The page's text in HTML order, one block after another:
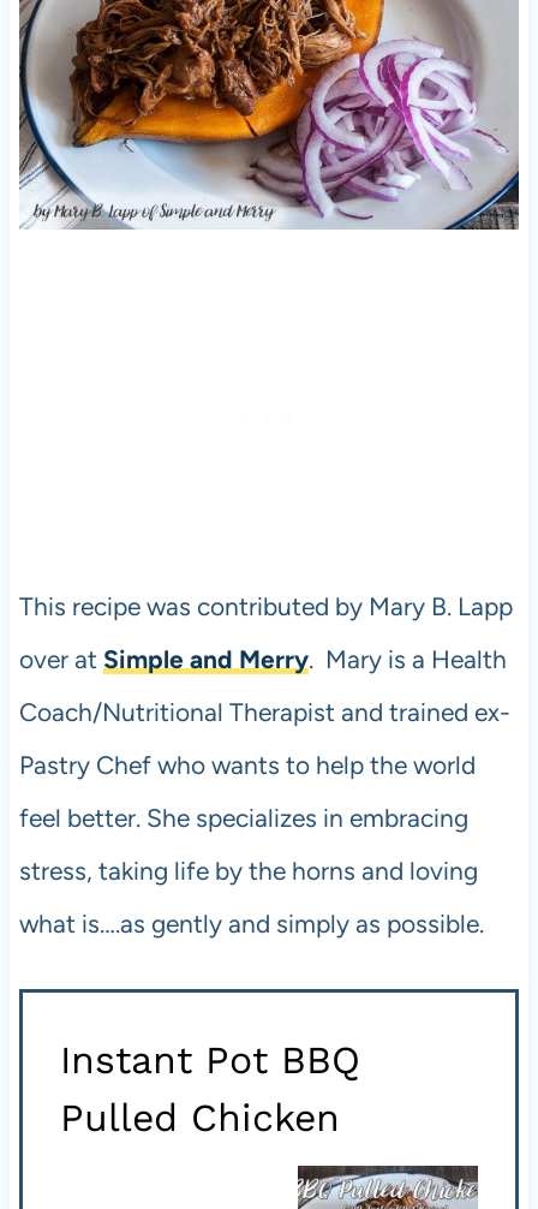
This recipe was contributed by Mary B. Lapp
over at Simple and Merry. Mary is a Health
Coach/Nutritional Therapist and trained ex-
Pastry Chef who wants to help the world
feel better. She specializes in embracing
stress, taking life by the horns and loving
what is….as gently and simply as possible.
Instant Pot BBQ
Pulled Chicken